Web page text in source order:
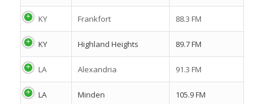
KY Frankfort 88.3 FM
KY Highland Heights 89.7 FM
LA Alexandria 91.3 FM
LA Minden 105.9 FM